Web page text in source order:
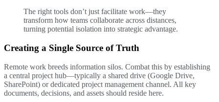
The right tools don’t just facilitate work—they
transform how teams collaborate across distances,
turning potential isolation into strategic advantage.
Creating a Single Source of Truth
Remote work breeds information silos. Combat this by establishing
a central project hub—typically a shared drive (Google Drive,
SharePoint) or dedicated project management channel. All key
documents, decisions, and assets should reside here.